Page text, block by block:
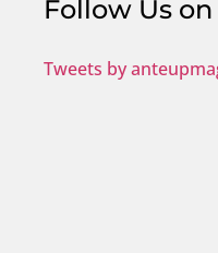
Follow Us
Tweets by